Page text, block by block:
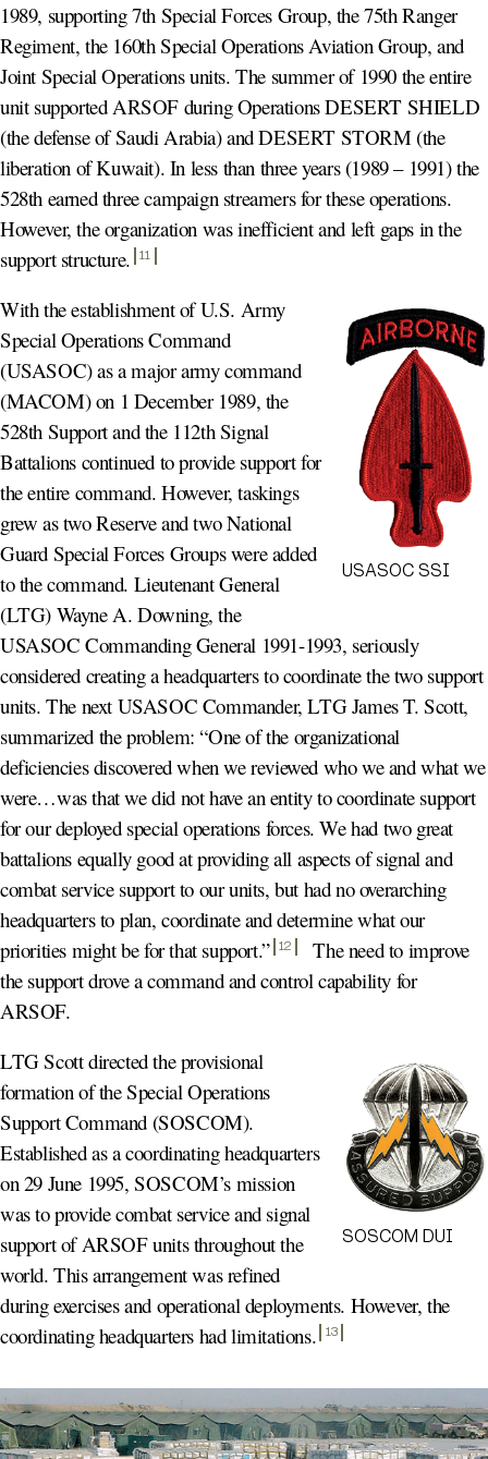
1989, supporting 7th Special Forces Group, the 75th Ranger
Regiment, the 160th Special Operations Aviation Group, and
Joint Special Operations units. The summer of 1990 the entire
unit supported ARSOF during Operations DESERT SHIELD
(the defense of Saudi Arabia) and DESERT STORM (the
liberation of Kuwait). In less than three years (1989 – 1991) the
528th earned three campaign streamers for these operations.
However, the organization was inefficient and left gaps in the
support structure. 11
USASOC SSI
With the establishment of U.S. Army
Special Operations Command
(USASOC) as a major army command
(MACOM) on 1 December 1989, the
528th Support and the 112th Signal
Battalions continued to provide support for
the entire command. However, taskings
grew as two Reserve and two National
Guard Special Forces Groups were added
to the command. Lieutenant General
(LTG) Wayne A. Downing, the
USASOC Commanding General 1991-1993, seriously
considered creating a headquarters to coordinate the two support
units. The next USASOC Commander, LTG James T. Scott,
summarized the problem: “One of the organizational
deficiencies discovered when we reviewed who we and what we
were…was that we did not have an entity to coordinate support
for our deployed special operations forces. We had two great
battalions equally good at providing all aspects of signal and
combat service support to our units, but had no overarching
headquarters to plan, coordinate and determine what our
priorities might be for that support.” 12
The need to improve
the support drove a command and control capability for
ARSOF.
SOSCOM DUI
LTG Scott directed the provisional
formation of the Special Operations
Support Command (SOSCOM).
Established as a coordinating headquarters
on 29 June 1995, SOSCOM’s mission
was to provide combat service and signal
support of ARSOF units throughout the
world. This arrangement was refined
during exercises and operational deployments. However, the
coordinating headquarters had limitations. 13